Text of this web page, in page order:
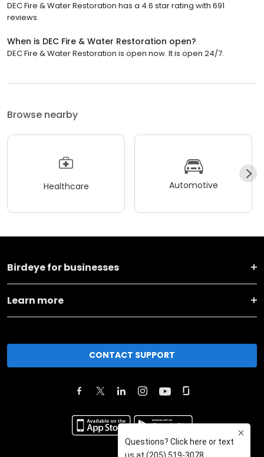
DEC Fire & Water Restoration has a 4.6 star rating with 691
reviews.
When is DEC Fire & Water Restoration open?
DEC Fire & Water Restoration is open now. It is open 24/7.
Browse nearby
Healthcare Automotive
Birdeye for businesses
Learn more
CONTACT SUPPORT